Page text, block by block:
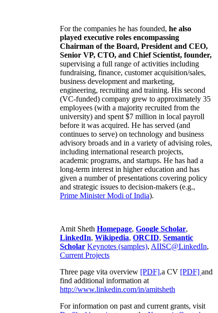
For the companies he has founded, he also
played executive roles encompassing
Chairman of the Board, President and CEO,
Senior VP, CTO, and Chief Scientist, founder,
supervising a full range of activities including
fundraising, finance, customer acquisition/sales,
business development and marketing,
engineering, recruiting and training. His second
(VC-funded) company grew to approximately 35
employees (with a majority recruited from the
university) and spent $7 million in local payroll
before it was acquired. He has served (and
continues to serve) on technology and business
advisory broads and in a variety of advising roles,
including international research projects,
academic programs, and startups. He has had a
long-term interest in higher education and has
given a number of presentations covering policy
and strategic issues to decision-makers (e.g.,
Prime MinisterModi of India).
Amit Sheth Homepage, Google Scholar,
LinkedIn, Wikipedia, ORCID, Semantic
Scholar Keynotes (samples), AIISC@LinkedIn,
Current Projects
Three page vita overview [PDF],a CV [PDF] and
find additional information at
http://www.linkedin.com/in/amitsheth
For information on past and current grants, visit